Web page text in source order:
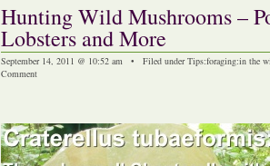
Hunting Wild Mushrooms –
Lobsters and More
September 14, 2011 @ 10:52 am • Filed underTips:foraging:in the
Comment